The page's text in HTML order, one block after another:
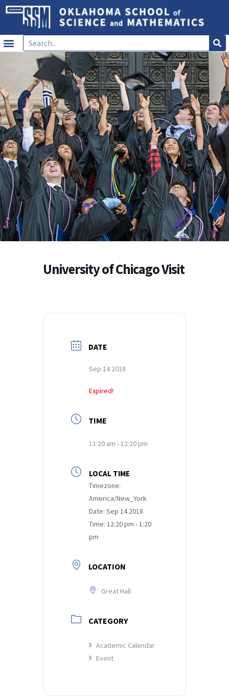
University of Chicago Visit
DATE
Sep 14 2018
Expired!
TIME
11:20 am - 12:20 pm
LOCAL TIME
Timezone:
America/New_York
Date: Sep 14 2018
Time: 12:20 pm - 1:20
pm
LOCATION
Great Hall
CATEGORY
Academic Calendar
Event